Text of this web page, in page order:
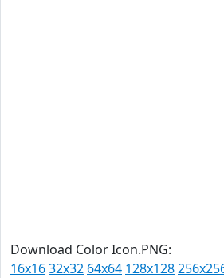
Download Color Icon.PNG:
16x1632x32 64x64 128x128